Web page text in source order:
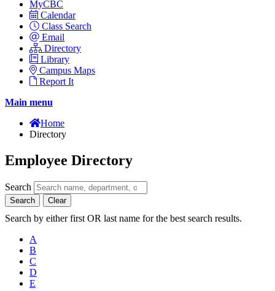
MyCBC
Calendar
Class Search
Email
Directory
Library
Campus Maps
Report It
Main menu
Home
Directory
Employee Directory
Search
Search Clear
Search by either first OR last name for the best search results.
A
B
C
D
E